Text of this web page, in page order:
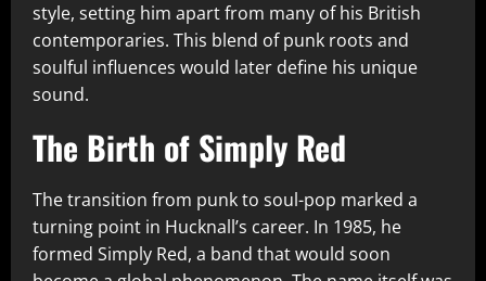
style, setting him apart from many of his British
contemporaries. This blend of punk roots and
soulful influences would later define his unique
sound.
The Birth of Simply Red
The transition from punk to soul-pop marked a
turning point in Hucknall’s career. In 1985, he
formed Simply Red, a band that would soon